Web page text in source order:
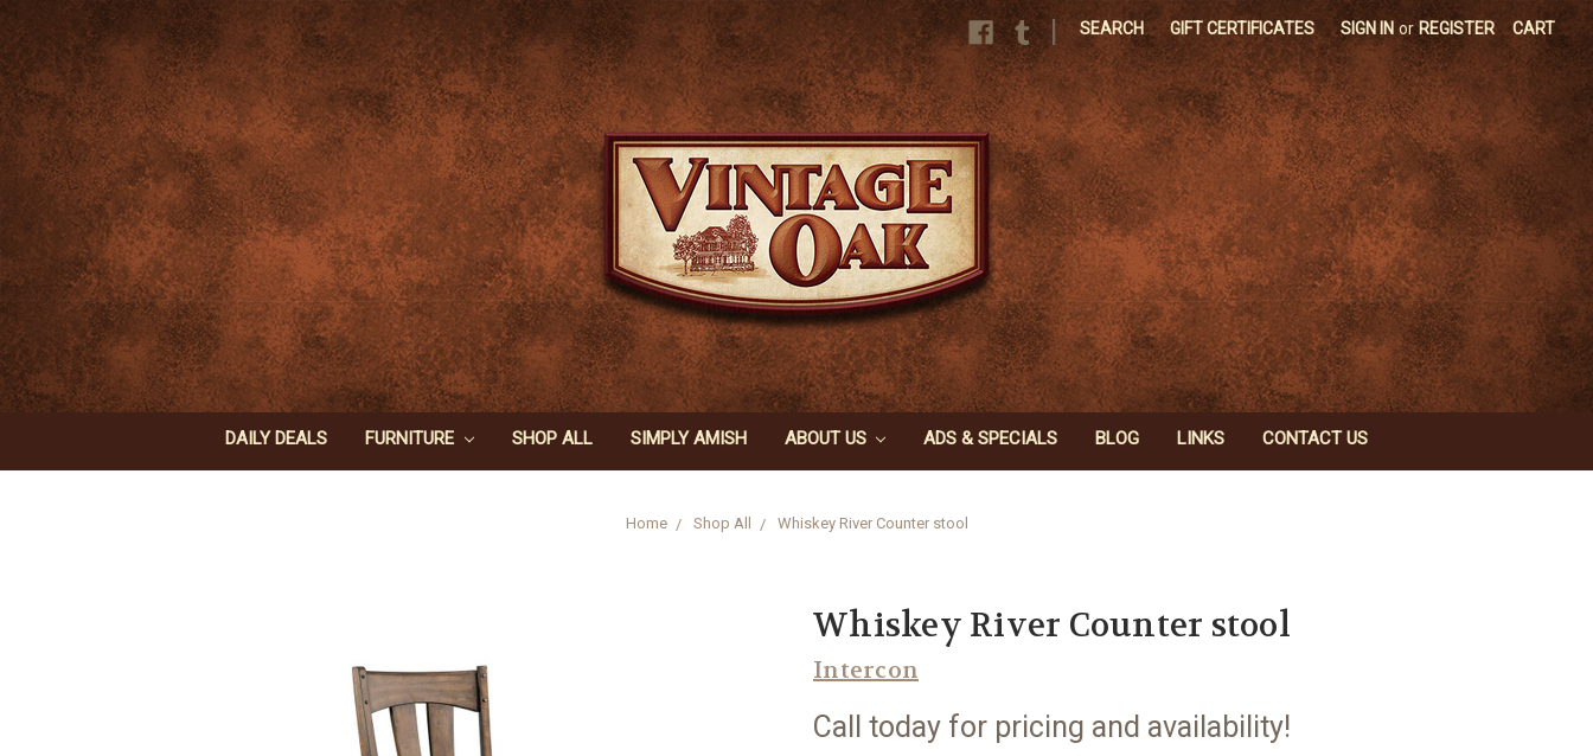
SEARCH GIFT CERTIFICATES SIGN IN or REGISTER CART
DAILY DEALS FURNITURE SHOP ALL SIMPLY AMISH ABOUT US ADS & SPECIALS BLOG LINKS CONTACT US
Home Shop All Whiskey River Counter stool
Whiskey River Counter stool
Intercon
Call today for pricing and availability!